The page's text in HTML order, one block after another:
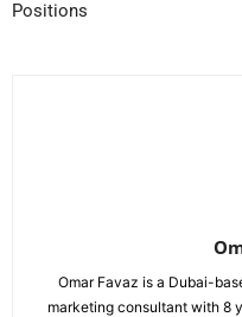
Positions
Omar Favaz is a Dubai-
marketing consultant with 8